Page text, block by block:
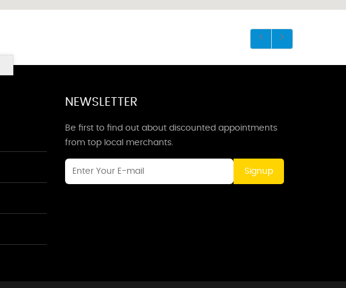
NEWSLETTER
Be first to find out about discounted appointments
from top local merchants.
Signup